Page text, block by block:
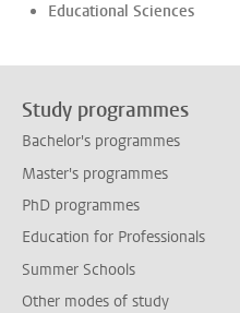
Educational Sciences
Study programmes
Bachelor's programmes
Master's programmes
PhD programmes
Education for Professionals
Summer Schools
Other modes of study